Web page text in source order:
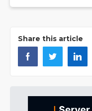
Share this article